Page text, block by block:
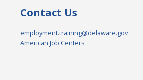
Contact Us
employment.training@delaware.gov
American Job Centers